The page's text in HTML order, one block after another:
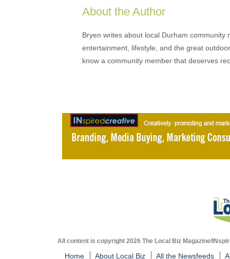
About the Author
Bryen writes about local Durham
entertainment, lifestyle, and the great
know a community member that deserves
All content is copyright 2026 The Local Biz Magazine/
Home About Local Biz All the Newsfeeds